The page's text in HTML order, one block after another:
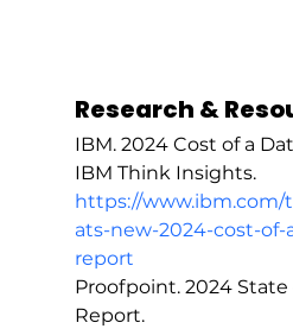
Research &
IBM. 2024 Cost of a
IBM Think Insights.
https://
ats-new-2024-cost-of-
report
Proofpoint. 2024
Report.